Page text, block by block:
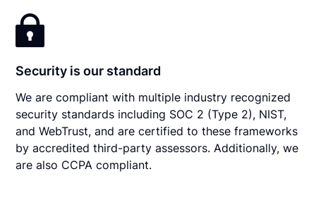
Security is our standard
We are compliant with multiple industry recognized
security standards including SOC 2 (Type 2), NIST,
and WebTrust, and are certified to these frameworks
by accredited third-party assessors. Additionally, we
are also CCPA compliant.